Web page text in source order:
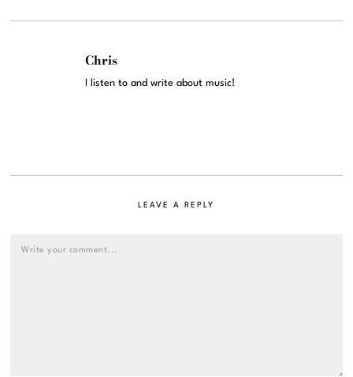
Chris
I listen to and write about music!
LEAVE A REPLY